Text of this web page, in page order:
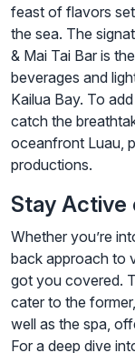
feast of flavors
the sea. The
& Mai Tai Bar is
beverages and
Kailua Bay. To
catch the
oceanfront Luau,
productions.
Stay Active
Whether you’re
back approach to
got you covered.
cater to the
well as the spa,
For a deep dive